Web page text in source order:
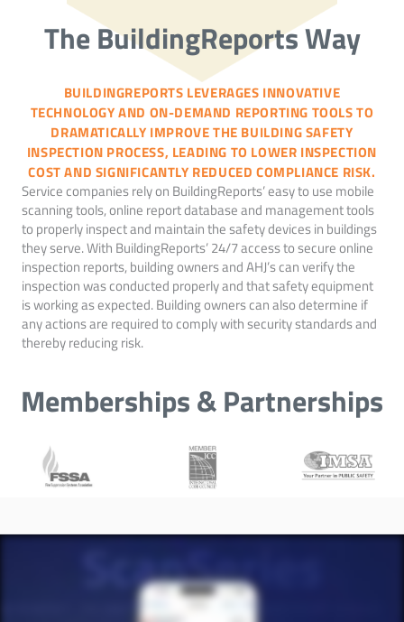
The BuildingReports Way
BUILDINGREPORTS LEVERAGES INNOVATIVE
TECHNOLOGY AND ON-DEMAND REPORTING TOOLS TO
DRAMATICALLY IMPROVE THE BUILDING SAFETY
INSPECTION PROCESS, LEADING TO LOWER INSPECTION
COST AND SIGNIFICANTLY REDUCED COMPLIANCE RISK.
Service companies rely on BuildingReports’ easy to use mobile
scanning tools, online report database and management tools
to properly inspect and maintain the safety devices in buildings
they serve. With BuildingReports’ 24/7 access to secure online
inspection reports, building owners and AHJ’s can verify the
inspection was conducted properly and that safety equipment
is working as expected. Building owners can also determine if
any actions are required to comply with security standards and
thereby reducing risk.
Memberships & Partnerships